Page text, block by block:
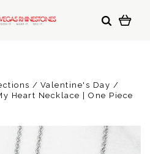
Valentine's Day
Heart Necklace | One Piece